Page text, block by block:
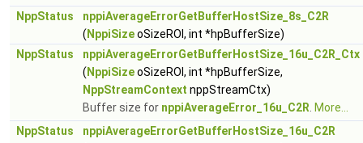
NppStatus
nppiAverageErrorGetBufferHostSize_8s_C2R
( NppiSizeoSizeROI, int *hpBufferSize)
NppStatus
nppiAverageErrorGetBufferHostSize_16u_C2R_Ctx
( NppiSizeoSizeROI, int *hpBufferSize,
NppStreamContext nppStreamCtx)
Buffer size for nppiAverageError_16u_C2R More...
NppStatus
nppiAverageErrorGetBufferHostSize_16u_C2R